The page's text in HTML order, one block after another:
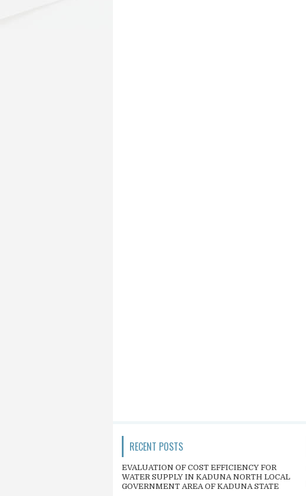
RECENT POSTS
EVALUATION OF COST EFFICIENCY FOR
WATER SUPPLY IN KADUNA NORTH LOCAL
GOVERNMENT AREA OF KADUNA STATE